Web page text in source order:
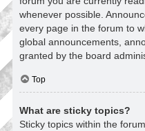
whenever possible.
every page in the forum to
global announcements,
granted by the board
Top
What are sticky topics?
Sticky topics within the